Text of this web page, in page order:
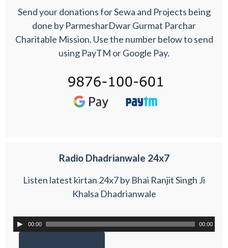
Send your donations for Sewa and Projects being
done by ParmesharDwar Gurmat Parchar
Charitable Mission. Use the number below to send
using PayTM or Google Pay.
Radio Dhadrianwale 24x7
Listen latest kirtan 24x7 by Bhai Ranjit Singh Ji
Khalsa Dhadrianwale
00:00 00:00